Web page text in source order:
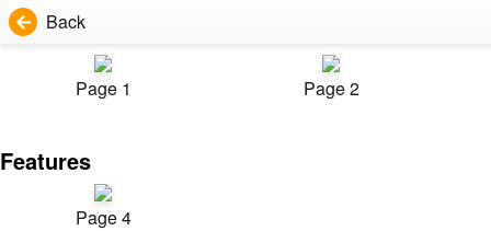
Back
Page 1 Page 2
Features
Page 4